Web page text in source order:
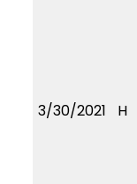
3/30/2021 H